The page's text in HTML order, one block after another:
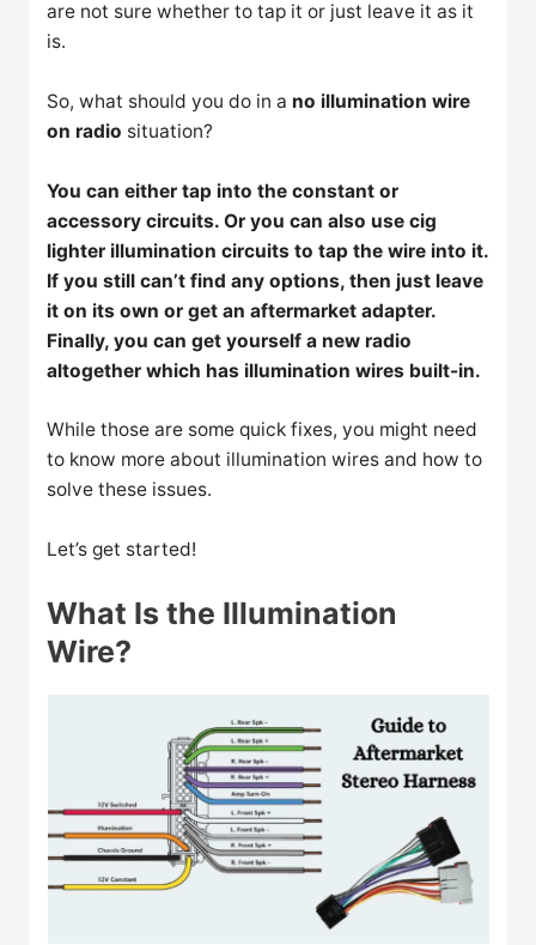
are not sure whether to tap it or just leave it as it
is.
So, what should you do in a no illumination wire
on radio situation?
You can either tap into the constant or
accessory circuits. Or you can also use cig
lighter illumination circuits to tap the wire into it.
If you still can’t find any options, then just leave
it on its own or get an aftermarket adapter.
Finally, you can get yourself a new radio
altogether which has illumination wires built-in.
While those are some quick fixes, you might need
to know more about illumination wires and how to
solve these issues.
Let’s get started!
What Is the Illumination
Wire?